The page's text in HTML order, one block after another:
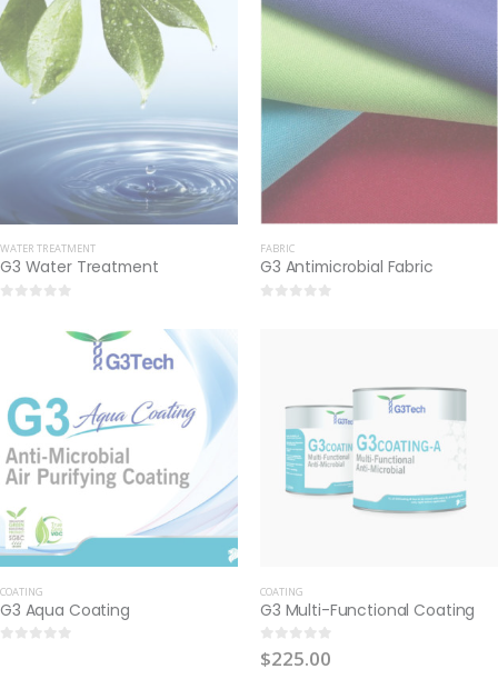
WATER TREATMENT
G3 Water Treatment
FABRIC
G3 Antimicrobial Fabric
COATING
G3 Aqua Coating
COATING
G3 Multi-Functional Coating
0out of 5
$225.00